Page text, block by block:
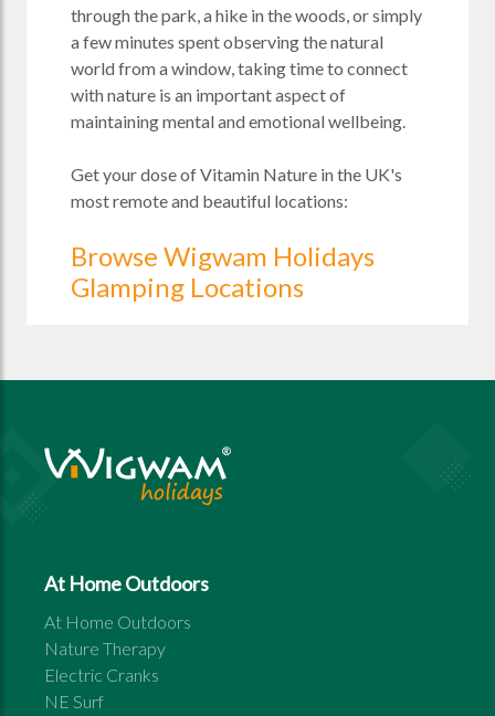
through the park, a hike in the woods, or simply
a few minutes spent observing the natural
world from a window, taking time to connect
with nature is an important aspect of
maintaining mental and emotional wellbeing.
Get your dose of Vitamin Nature in the UK's
most remote and beautiful locations:
Browse Wigwam Holidays
Glamping Locations
At Home Outdoors
At Home Outdoors
Nature Therapy
Electric Cranks
NE Surf